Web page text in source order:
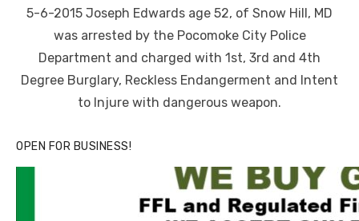
5-6-2015 Joseph Edwards age 52, of Snow Hill, MD
was arrested by the Pocomoke City Police
Department and charged with 1st, 3rd and 4th
Degree Burglary, Reckless Endangerment and Intent
to Injure with dangerous weapon.
OPEN FOR BUSINESS!